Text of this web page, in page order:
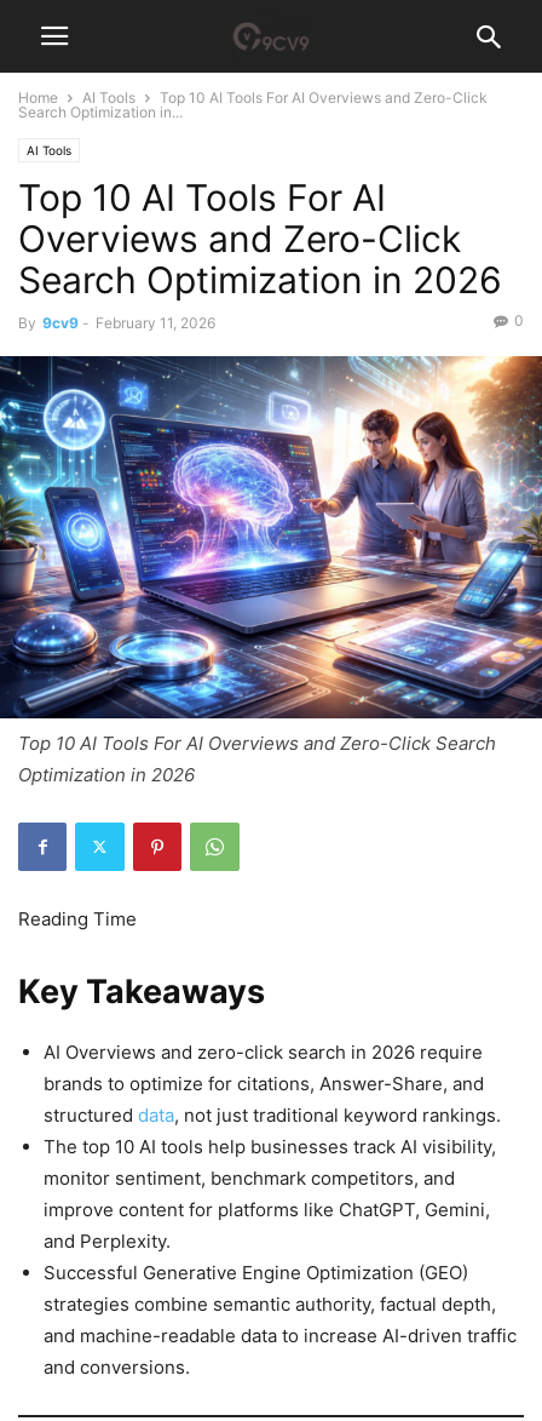
Home AI Tools
Top 10 AI Tools For AI Overviews and Zero-Click
Search Optimization in...
AI Tools
Top 10 AI Tools For AI
Overviews and Zero-Click
Search Optimization in 2026
By 9cv9 - February 11, 2026 0
Top 10 AI Tools For AI Overviews and Zero-Click Search
Optimization in 2026
Key Takeaways
AI Overviews and zero-click search in 2026 require
brands to optimize for citations, Answer-Share, and
structured data, not just traditional keyword rankings.
The top 10 AI tools help businesses track AI visibility,
monitor sentiment, benchmark competitors, and
improve content for platforms like ChatGPT, Gemini,
and Perplexity.
Successful Generative Engine Optimization (GEO)
strategies combine semantic authority, factual depth,
and machine-readable data to increase AI-driven traffic
and conversions.